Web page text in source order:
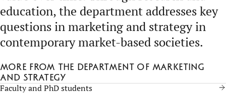
education, the department addresses key
questions in marketing and strategy in
contemporary market-based societies.
More from the Department of Marketing
and Strategy
Faculty and PhD students